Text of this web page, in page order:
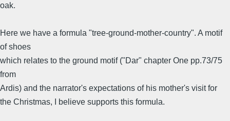
oak.
Here we have a formula "tree-ground-mother-country". A motif
of shoes
which relates to the ground motif ("Dar" chapter One pp.73/75
from
Ardis) and the narrator's expectations of his mother's visit for
the Christmas, I believe supports this formula.